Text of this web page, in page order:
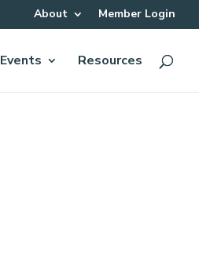
About Member Login
Events Resources